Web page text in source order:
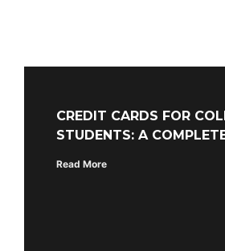
CREDIT CARDS FOR
STUDENTS: A
Read More